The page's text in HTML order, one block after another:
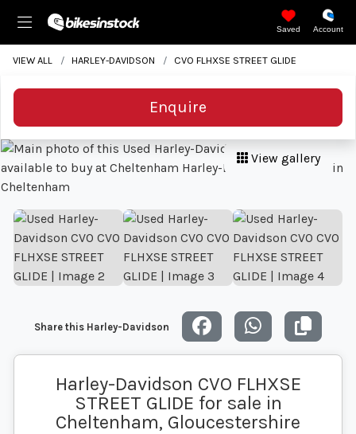
Saved Account
VIEW ALL HARLEY-DAVIDSON CVO FLHXSE STREET GLIDE
Enquire
View gallery
Share this Harley-Davidson
Harley-Davidson CVO FLHXSE
STREET GLIDE for sale in
Cheltenham, Gloucestershire